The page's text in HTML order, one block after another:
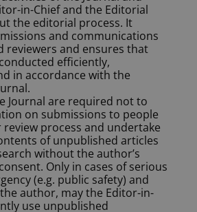
in-Chief and the Editorial
the editorial process. It
and communications
reviewers and ensures that
efficiently,
in accordance with the
Journal are required not to
on submissions to people
process and undertake
of unpublished articles
without the author’s
Only in cases of serious
(e.g. public safety) and
author, may the Editor-in-
use unpublished